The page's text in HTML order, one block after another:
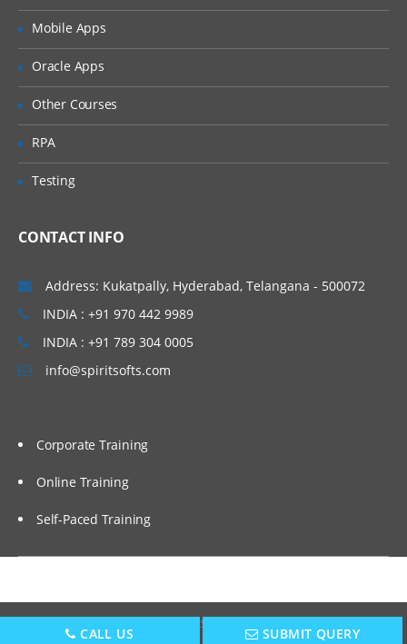
Mobile Apps
Oracle Apps
Other Courses
RPA
Testing
CONTACT INFO
Address: Kukatpally, Hyderabad, Telangana - 500072
INDIA : +91 970 442 9989
INDIA : +91 789 304 0005
info@spiritsofts.com
Corporate Training
Online Training
Self-Paced Training
SpiritSofts.
CALL US SUBMIT QUERY